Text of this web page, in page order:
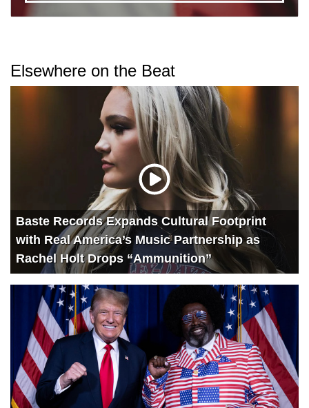
Elsewhere on the Beat
Baste Records Expands Cultural Footprint
with Real America’s Music Partnership as
Rachel Holt Drops “Ammunition”